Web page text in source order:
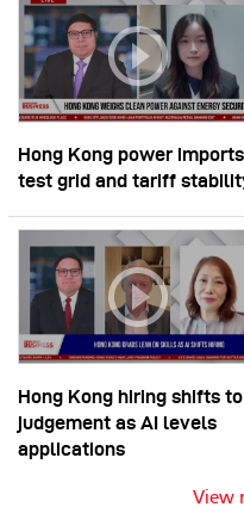
Hong Kong power imports
test grid and tariff
Hong Kong hiring shifts to
judgement as AI levels
applications
View